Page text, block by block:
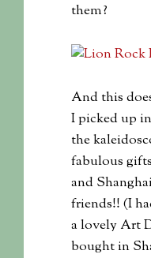
them?
And this
I picked up
the
fabulous
and
friends!! (I
a lovely Art
bought in